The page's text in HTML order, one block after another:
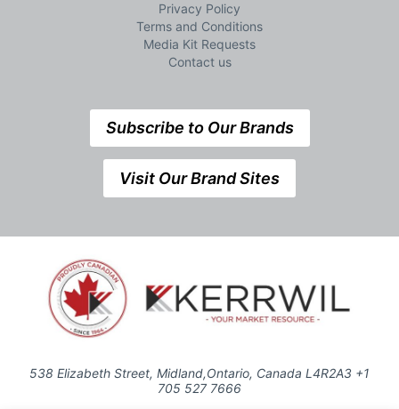
Privacy Policy
Terms and Conditions
Media Kit Requests
Contact us
Subscribe to Our Brands
Visit Our Brand Sites
538 Elizabeth Street, Midland,Ontario, Canada L4R2A3 +1
705 527 7666